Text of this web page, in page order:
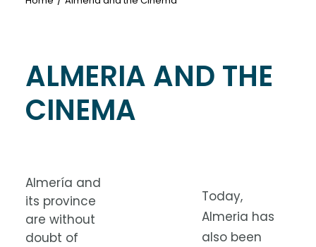
ALMERIA AND THE
CINEMA
Almería and
its province
are without
doubt of
Today,
Almeria has
also been